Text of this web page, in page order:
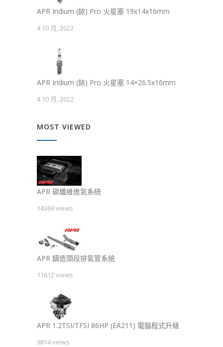
APR Iridium (銥) Pro 火星塞 19x14x16mm
4 10 月, 2022
APR Iridium (銥) Pro 火星塞 14×26.5x16mm
4 10 月, 2022
MOST VIEWED
APR 碳纖維進氣系統
14369 views
APR 鑄造頭段排氣管系統
11612 views
APR 1.2TSI/TFSI 86HP (EA211) 電腦程式升級
9814 views